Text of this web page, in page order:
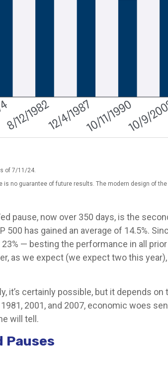
of 7/11/24.
no guarantee of future results. The modern design of
pause, now over 350 days, is the
has gained an average of 14.5%.
— besting the performance in all
as we expect (we expect two this
it’s certainly possible, but it depends
2001, and 2007, economic woes
will tell.
Pauses